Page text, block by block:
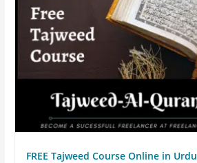
FREE Tajweed Course Online in Urdu